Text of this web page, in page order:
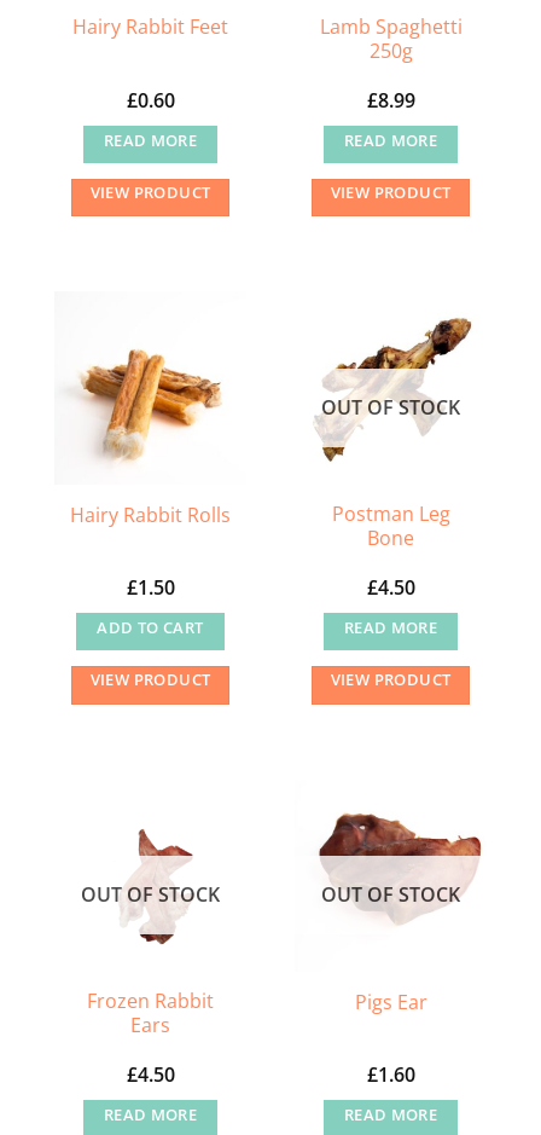
Hairy Rabbit Feet
£0.60
READ MORE
VIEW PRODUCT
Lamb Spaghetti
250g
£8.99
READ MORE
VIEW PRODUCT
Hairy Rabbit Rolls
£1.50
ADD TO CART
VIEW PRODUCT
OUT OF STOCK
Postman Leg
Bone
£4.50
READ MORE
VIEW PRODUCT
OUT OF STOCK
Frozen Rabbit
Ears
£4.50
READ MORE
OUT OF STOCK
Pigs Ear
£1.60
READ MORE